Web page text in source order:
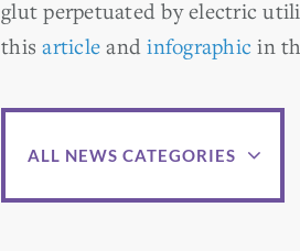
glut perpetuated by electric
thisarticle andinfographic in
ALL NEWS CATEGORIES